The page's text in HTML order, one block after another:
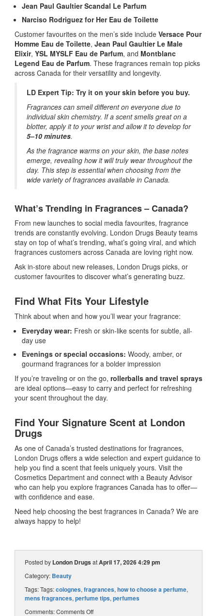
Jean Paul Gaultier Scandal Le Parfum
Narciso Rodriguez for Her Eau de Toilette
Customer favourites on the men’s side include Versace Pour
Homme Eau de Toilette, Jean Paul Gaultier Le Male
Elixir, YSL MYSLF Eau de Parfum, and Montblanc
Legend Eau de Parfum. These fragrances remain top picks
across Canada for their versatility and longevity.
LD Expert Tip: Try it on your skin before you buy.
Fragrances can smell different on everyone due to
individual skin chemistry. If a scent smells great on a
blotter, apply it to your wrist and allow it to develop for
5–10 minutes.
As the fragrance warms on your skin, the base notes
emerge, revealing how it will truly wear throughout the
day. This step is essential when choosing from the
wide variety of fragrances available in Canada.
What’s Trending in Fragrances – Canada?
From new launches to social media favourites, fragrance
trends are constantly evolving. London Drugs Beauty teams
stay on top of what’s trending, what’s going viral, and which
fragrances customers across Canada are loving right now.
Ask in-store about new releases, London Drugs picks, or
customer favourites to discover what’s generating buzz.
Find What Fits Your Lifestyle
Think about when and how you’ll wear your fragrance:
Everyday wear: Fresh or skin-like scents for subtle, all-
day use
Evenings or special occasions: Woody, amber, or
gourmand fragrances for a bolder impression
If you’re traveling or on the go, rollerballs and travel sprays
are ideal options—easy to carry and perfect for refreshing
your scent throughout the day.
Find Your Signature Scent at London
Drugs
As one of Canada’s trusted destinations for fragrances,
London Drugs offers a wide selection and expert guidance to
help you find a scent that feels uniquely yours. Visit the
Cosmetics Department and connect with a Beauty Advisor
who can help you explore fragrances Canada has to offer—
with confidence and ease.
Need help choosing the best fragrances in Canada? We are
always happy to help!
Posted by London DrugsatApril 17, 2026 4:29 pm
Category: Beauty
Tags: Tags:colognes, fragrances, how to choose a perfume,
mens fragrances, perfume tips, perfumes
Comments:Comments Off